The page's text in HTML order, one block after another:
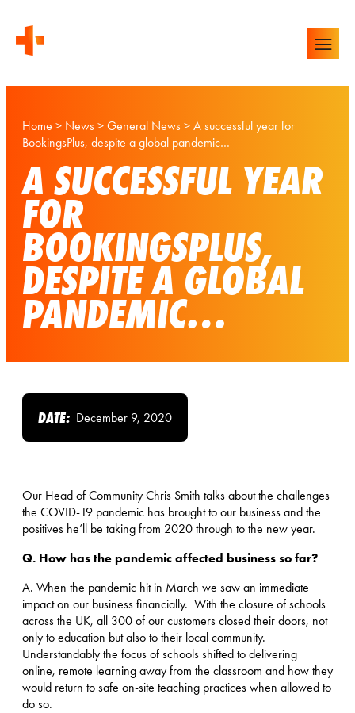
Home > News > General News > A successful year for
BookingsPlus, despite a global pandemic…
A SUCCESSFUL YEAR
FOR
BOOKINGSPLUS,
DESPITE A GLOBAL
PANDEMIC…
DATE: December 9, 2020
Our Head of Community Chris Smith talks about the challenges
the COVID-19 pandemic has brought to our business and the
positives he’ll be taking from 2020 through to the new year.
Q. How has the pandemic affected business so far?
A. When the pandemic hit in March we saw an immediate
impact on our business financially. With the closure of schools
across the UK, all 300 of our customers closed their doors, not
only to education but also to their local community.
Understandably the focus of schools shifted to delivering
online, remote learning away from the classroom and how they
would return to safe on-site teaching practices when allowed to
do so.